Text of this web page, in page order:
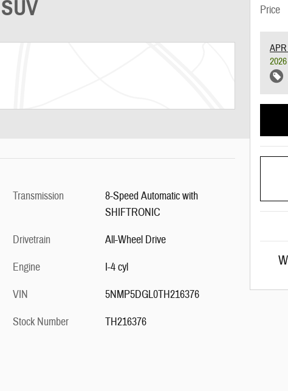
Transmission
8-Speed Automatic with
SHIFTRONIC
Drivetrain
All-Wheel Drive
Engine
I-4 cyl
VIN
5NMP5DGL0TH216376
Stock Number
TH216376
Price